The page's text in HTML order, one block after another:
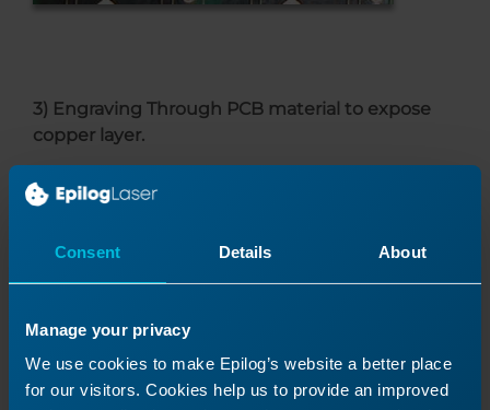
Consent Details About
Manage your privacy
We use cookies to make Epilog’s website a better place
for our visitors. Cookies help us to provide an improved
3) Engraving Through PCB material to expose
copper layer.
Epilog’s
FiberMark and Fusion M2 Fiber Lasers
are able to engrave through printed circuit
underneath. Because the layer is so thin, the
fiber lasers can also cut through that material.
While some PCB applications are laser friendly,
others are better suited to a different kind of
technology. The following PCB applications do